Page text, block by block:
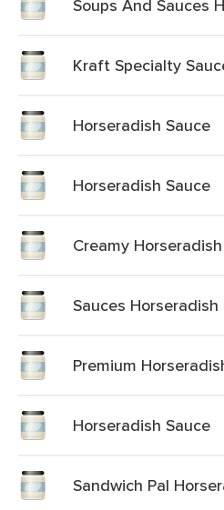
Soups And Sauces
Kraft Specialty
Horseradish Sauce
Horseradish Sauce
Creamy
Sauces Horseradish
Premium
Horseradish Sauce
Sandwich Pal